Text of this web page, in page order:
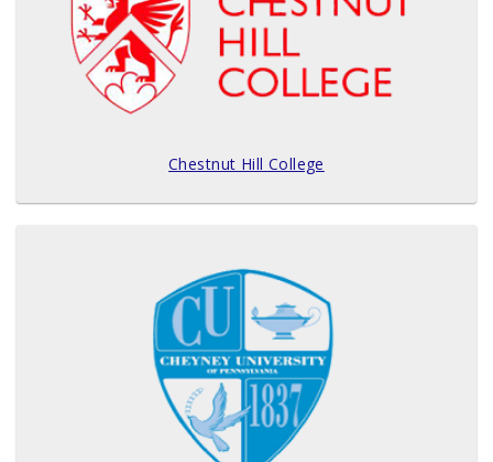
Chestnut Hill College